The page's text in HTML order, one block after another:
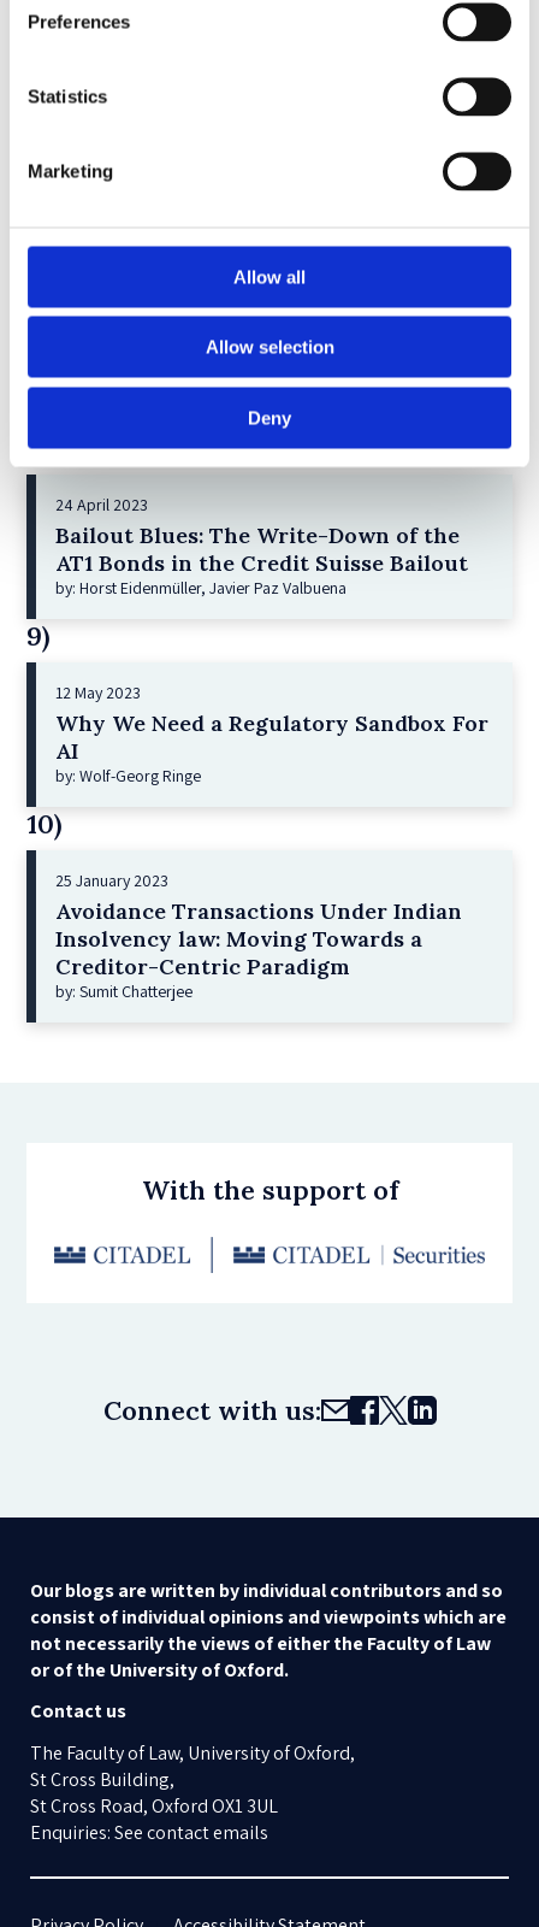
Preferences
Statistics
Marketing
Allow all
Allow selection
Deny
by: Dorothy S Lund, Adriana Z. Robertson
Lessons from the Convergence of
Corporate Restructurings
7)
21 December 2022
Shareholder Primacy and Corporate
Purpose
8)
24 April 2023
Bailout Blues: The Write-Down of the
AT1 Bonds in the Credit Suisse Bailout
by: Horst Eidenmüller, Javier Paz Valbuena
9)
12 May 2023
Why We Need a Regulatory Sandbox For
AI
by: Wolf-Georg Ringe
10)
25 January 2023
Avoidance Transactions Under Indian
Insolvency law: Moving Towards a
Creditor-Centric Paradigm
by: Sumit Chatterjee
With the support of
Connect with us:
Our blogs are written by individual contributors and so
consist of individual opinions and viewpoints which are
not necessarily the views of either the Faculty of Law
or of the University of Oxford.
Contact us
The Faculty of Law, University of Oxford,
St Cross Building,
St Cross Road, Oxford OX1 3UL
Enquiries: See contact emails